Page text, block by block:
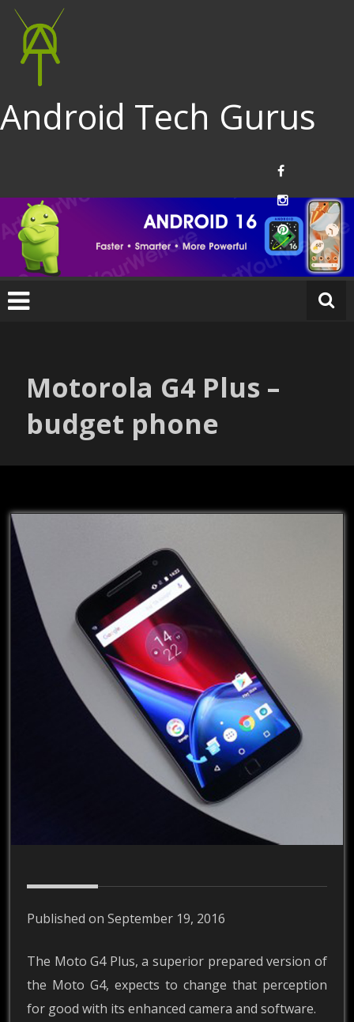
Android Tech Gurus
Motorola G4 Plus –
budget phone
Published on September 19, 2016
The Moto G4 Plus, a superior prepared version of
the Moto G4, expects to change that perception
for good with its enhanced camera and software.